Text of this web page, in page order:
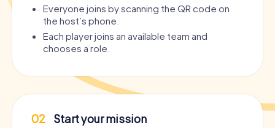
Everyone joins by scanning the QR code on
the host’s phone.
Each player joins an available team and
chooses a role.
02 Start your mission